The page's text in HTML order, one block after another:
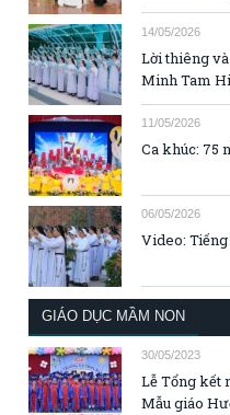
14/05/2026
Lời thiêng và
Minh Tam
11/05/2026
Ca khúc: 75
06/05/2026
Video:
GIÁO DỤC MẦM NON
30/05/2023
Lễ Tổng kết
Mẫu giáo